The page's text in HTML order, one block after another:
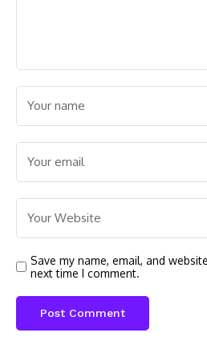
Save my name, email, and
next time I comment.